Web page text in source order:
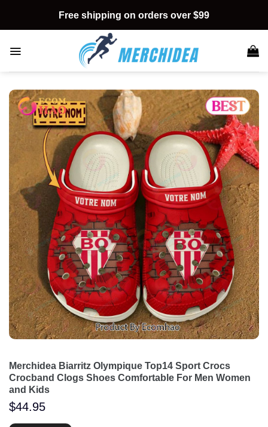
content
Free shipping on orders over $99
Merchidea Biarritz Olympique Top14 Sport Crocs
Crocband Clogs Shoes Comfortable For Men Women
and Kids
$44.95